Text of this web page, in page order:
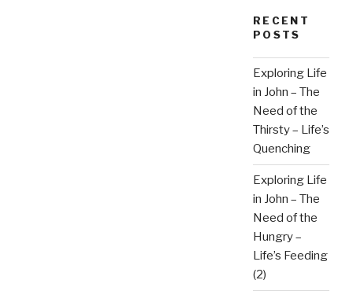
RECENT
POSTS
Exploring Life
in John – The
Need of the
Thirsty – Life’s
Quenching
Exploring Life
in John – The
Need of the
Hungry –
Life’s Feeding
(2)